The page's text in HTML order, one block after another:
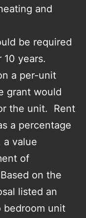
and
be required
years.
a per-unit
grant would
the unit. Rent
a percentage
a value
of
on the
listed an
bedroom unit